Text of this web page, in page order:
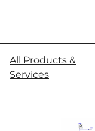
All Products &
Services